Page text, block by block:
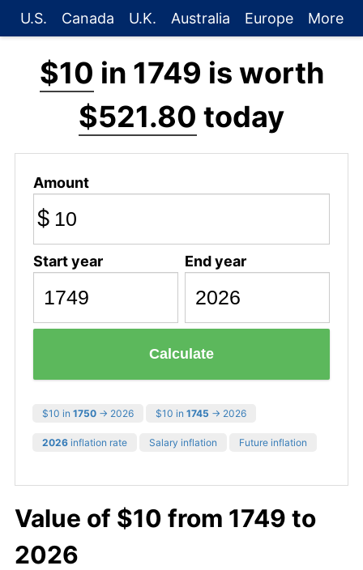
U.S. Canada U.K. Australia Europe More
$10 in 1749 is worth
$521.80 today
Amount
$
Start year End year
Calculate
$10 in 1750 → 2026 $10 in 1745 → 2026
2026 inflation rate Salary inflation Future inflation
Value of $10 from 1749 to
2026